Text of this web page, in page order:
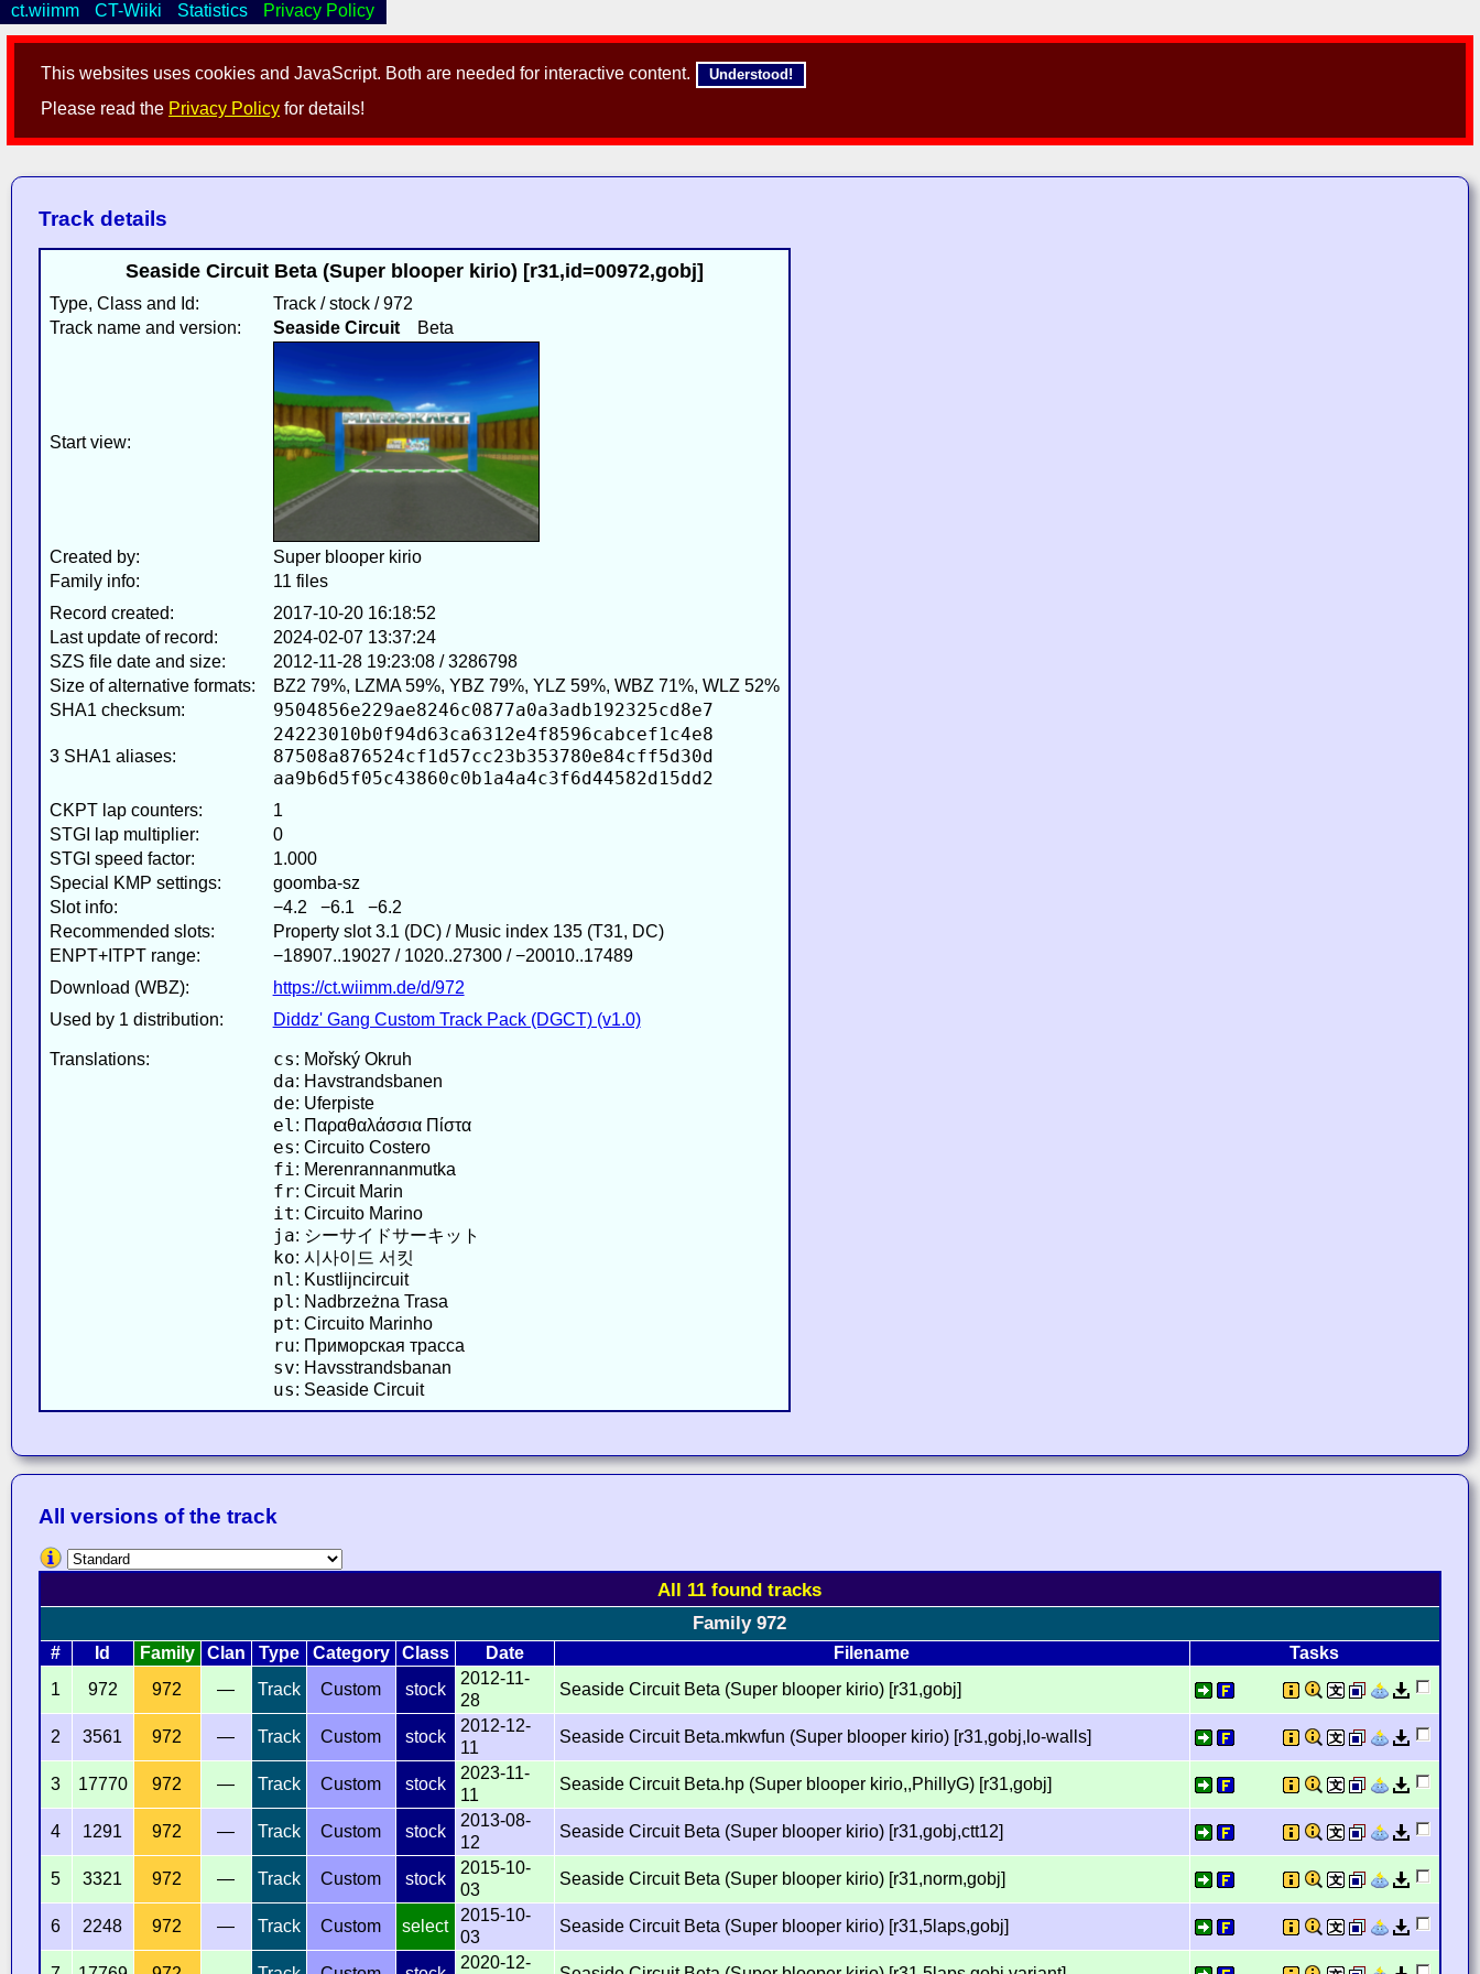
This websites uses cookies and JavaScript. Both are needed for interactive content. Understood!
Please read the Privacy Policy for details!
ct.wiimm CT-Wiiki Statistics Privacy Policy
Track details
Seaside Circuit Beta (Super blooper kirio) [r31,id=00972,gobj]
Type, Class and Id:
Track / stock / 972
Track name and version:
Seaside CircuitBeta
Start view:
Created by:
Super blooper kirio
Family info:
11 files
Record created:
2017-10-20 16:18:52
Last update of record:
2024-02-07 13:37:24
SZS file date and size:
2012-11-28 19:23:08 / 3286798
Size of alternative formats:
BZ2 79%, LZMA 59%, YBZ 79%, YLZ 59%, WBZ 71%, WLZ 52%
SHA1 checksum:
9504856e229ae8246c0877a0a3adb192325cd8e7
3 SHA1 aliases:
24223010b0f94d63ca6312e4f8596cabcef1c4e8
87508a876524cf1d57cc23b353780e84cff5d30d
aa9b6d5f05c43860c0b1a4a4c3f6d44582d15dd2
CKPT lap counters:
1
STGI lap multiplier:
0
STGI speed factor:
1.000
Special KMP settings:
goomba-sz
Slot info:
−4.2 −6.1 −6.2
Recommended slots:
Property slot 3.1 (DC) / Music index 135 (T31, DC)
ENPT+ITPT range:
−18907..19027 / 1020..27300 / −20010..17489
Download (WBZ):
https://ct.wiimm.de/d/972
Used by 1 distribution:
Diddz' Gang Custom Track Pack (DGCT) (v1.0)
Translations: cs: Mořský Okruh
da: Havstrandsbanen
de: Uferpiste
el : Παραθαλάσσια Πίστα
es: Circuito Costero
fi : Merenrannanmutka
fr: Circuit Marin
it: Circuito Marino
ja: シーサイドサーキット
ko: 시사이드 서킷
nl : Kustlijncircuit
pl : Nadbrzeżna Trasa
pt: Circuito Marinho
ru: Приморская трасса
sv: Havsstrandsbanan
us: Seaside Circuit
All versions of the track
All 11 found tracks
Family 972
# Id Family Clan Type Category Class Date Filename
Tasks
1
972 972 — Track Custom stock
2012-11-
28
Seaside Circuit Beta (Super blooper kirio) [r31,gobj]
2 3561 972 — Track Custom stock
2012-12-
11
Seaside Circuit Beta.mkwfun (Super blooper kirio) [r31,gobj,lo-walls]
3 17770 972 — Track Custom stock
2023-11-
11
Seaside Circuit Beta.hp (Super blooper kirio,,PhillyG) [r31,gobj]
4 1291 972 — Track Custom stock
2013-08-
12
Seaside Circuit Beta (Super blooper kirio) [r31,gobj,ctt12]
5 3321 972 — Track Custom stock
2015-10-
03
Seaside Circuit Beta (Super blooper kirio) [r31,norm,gobj]
6 2248 972 — Track Custom select
2015-10-
03
Seaside Circuit Beta (Super blooper kirio) [r31,5laps,gobj]
2020-12-